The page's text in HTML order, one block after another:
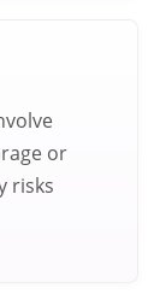
or
risks